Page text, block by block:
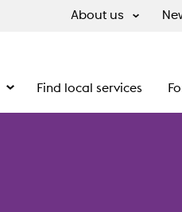
About us
Show the submenu for Retirement
Find local services